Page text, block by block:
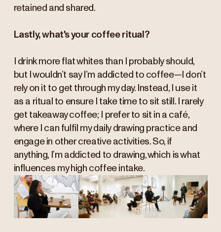
retained and shared.
Lastly, what's your coffee ritual?
I drink more flat whites than I probably should,
but I wouldn’t say I’m addicted to coffee—I don’t
rely on it to get through my day. Instead, I use it
as a ritual to ensure I take time to sit still. I rarely
get takeaway coffee; I prefer to sit in a café,
where I can fulfil my daily drawing practice and
engage in other creative activities. So, if
anything, I’m addicted to drawing, which is what
influences my high coffee intake.